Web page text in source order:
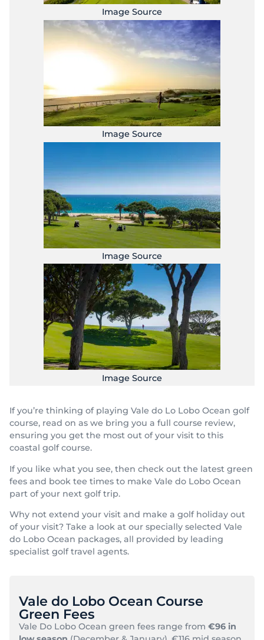
Image Source
Image Source
Image Source
Image Source
If you’re thinking of playing Vale do Lo Lobo Ocean golf
course, read on as we bring you a full course review,
ensuring you get the most out of your visit to this
coastal golf course.
If you like what you see, then check out the latest green
fees and book tee times to make Vale do Lobo Ocean
part of your next golf trip.
Why not extend your visit and make a golf holiday out
of your visit? Take a look at our specially selected Vale
do Lobo Ocean packages, all provided by leading
specialist golf travel agents.
Vale do Lobo Ocean Course
Green Fees
Vale Do Lobo Ocean green fees range from €96 in